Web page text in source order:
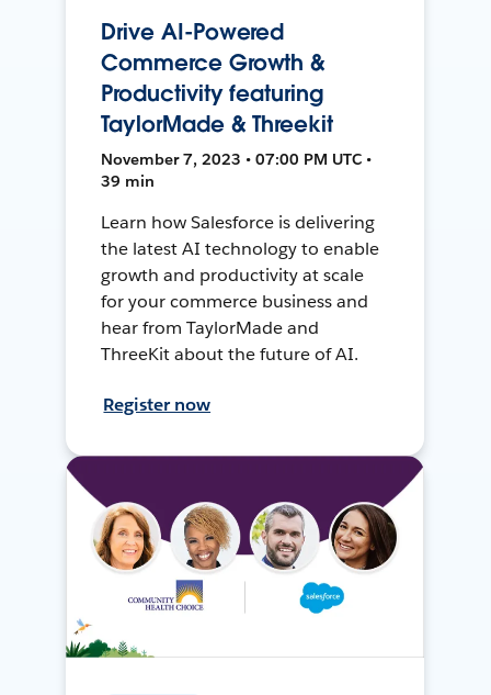
Drive AI-Powered
Commerce Growth &
Productivity featuring
TaylorMade & Threekit
November 7, 2023 • 07:00 PM UTC •
39 min
Learn how Salesforce is delivering
the latest AI technology to enable
growth and productivity at scale
for your commerce business and
hear from TaylorMade and
ThreeKit about the future of AI.
Register now